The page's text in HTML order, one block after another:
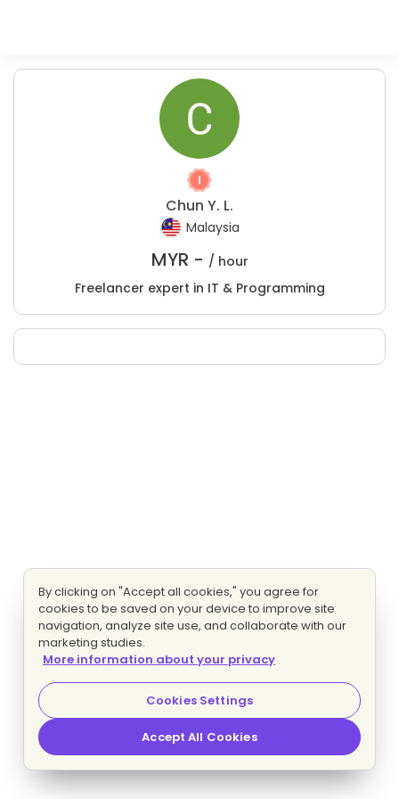
Chun Y. L.
Malaysia
MYR - / hour
Freelancer expert in IT & Programming
By clicking on "Accept all cookies," you agree for
cookies to be saved on your device to improve site
navigation, analyze site use, and collaborate with our
marketing studies.
More information about your privacy
Cookies Settings
Accept All Cookies